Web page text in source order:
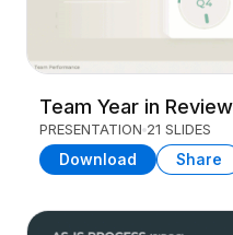
Team Year in Review
PRESENTATION 21 SLIDES
Download Share